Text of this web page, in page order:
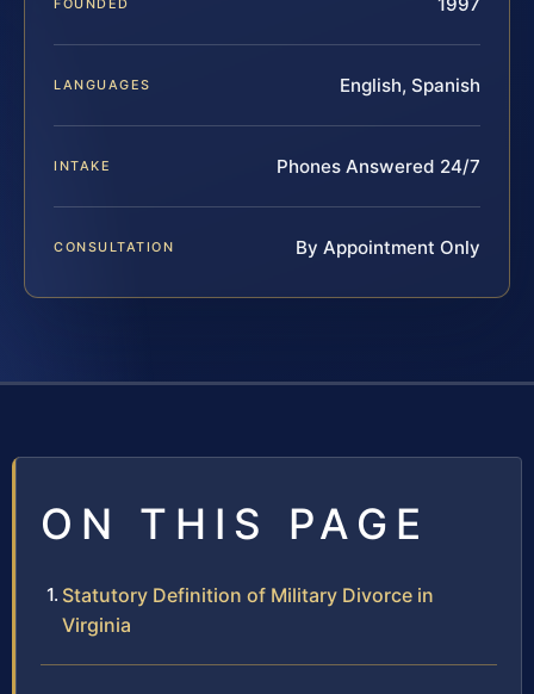
FOUNDED 1997
LANGUAGES English, Spanish
INTAKE Phones Answered 24/7
CONSULTATION By Appointment Only
ON THIS PAGE
Statutory Definition of Military Divorce in
Virginia